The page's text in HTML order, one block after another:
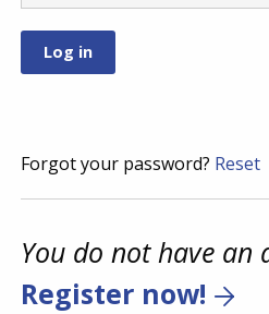
Forgot your password? Reset
You do not have an
Register now!